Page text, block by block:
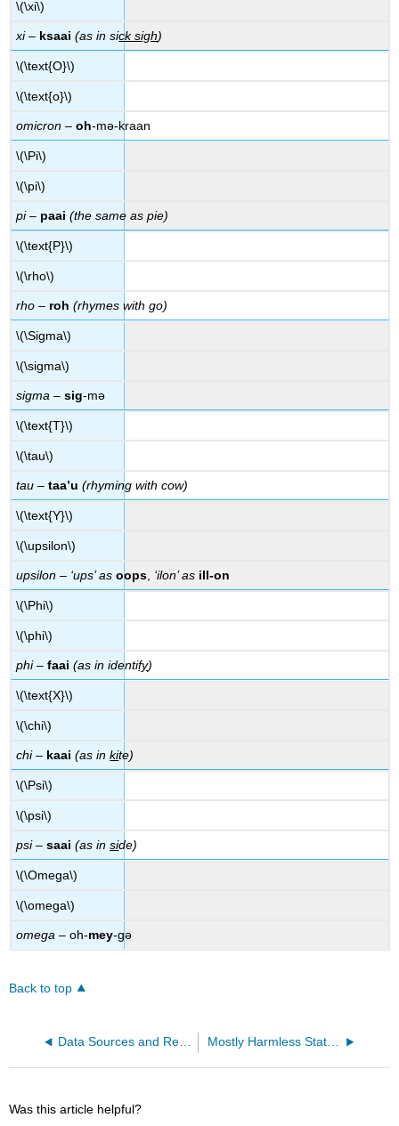
\(\xi\)
xi– ksaai (as in sick sigh)
\(\text{O}\)
\(\text{o}\)
omicron –oh-mə-kraan
\(\Pi\)
\(\pi\)
pi– paai (the same as pie)
\(\text{P}\)
\(\rho\)
rho – roh (rhymes with go)
\(\Sigma\)
\(\sigma\)
sigma –sig-mə
\(\text{T}\)
\(\tau\)
tau –taa’u (rhyming with cow)
\(\text{Y}\)
\(\upsilon\)
upsilon – ‘ups’ as oops, ‘ilon’ as ill-on
\(\Phi\)
\(\phi\)
phi–faai (as in identify)
\(\text{X}\)
\(\chi\)
chi– kaai (as inkite)
\(\Psi\)
\(\psi\)
psi–saai (as inside)
\(\Omega\)
\(\omega\)
omega – oh-mey-gə
Back to top
Data Sources and References Mostly Harmless Statistics Formula Packet
Was this article helpful?